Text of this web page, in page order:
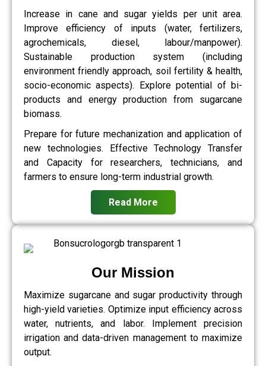
Increase in cane and sugar yields per unit area.
Improve efficiency of inputs (water, fertilizers,
agrochemicals, diesel, labour/manpower).
Sustainable production system (including
environment friendly approach, soil fertility & health,
socio-economic aspects). Explore potential of bi-
products and energy production from sugarcane
biomass.
Prepare for future mechanization and application of
new technologies. Effective Technology Transfer
and Capacity for researchers, technicians, and
farmers to ensure long-term industrial growth.
Read More
Our Mission
Maximize sugarcane and sugar productivity through
high-yield varieties. Optimize input efficiency across
water, nutrients, and labor. Implement precision
irrigation and data-driven management to maximize
output.